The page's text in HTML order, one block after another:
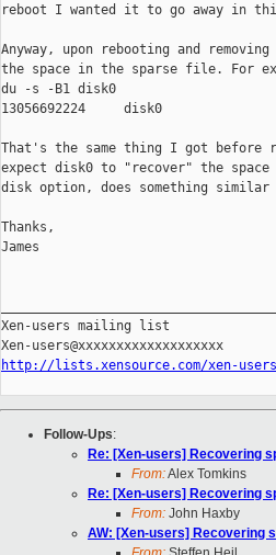
reboot I wanted it to go away in
Anyway, upon rebooting and
the space in the sparse file. For
du -s -B1 disk0
13056692224     disk0
That's the same thing I got before
expect disk0 to "recover" the space
disk option, does something similar
Thanks,
James
Xen-users mailing list
http://lists.xensource.com/xen-users
Follow-Ups:
Re: [Xen-users] Recovering
From:Alex Tomkins
Re: [Xen-users] Recovering
From: John Haxby
AW: [Xen-users] Recovering